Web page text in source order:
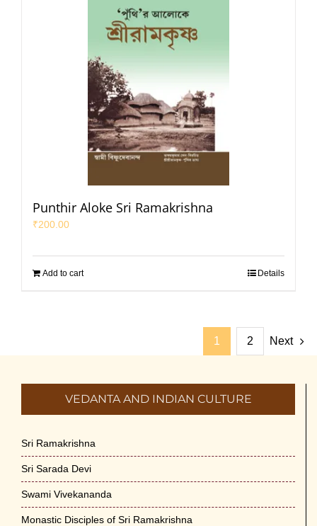
Punthir Aloke Sri Ramakrishna
₹200.00
Add to cart Details
1 2 Next
VEDANTA AND INDIAN CULTURE
Sri Ramakrishna
Sri Sarada Devi
Swami Vivekananda
Monastic Disciples of Sri Ramakrishna